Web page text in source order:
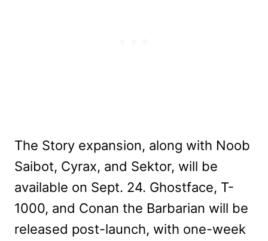
The Story expansion, along with Noob
Saibot, Cyrax, and Sektor, will be
available on Sept. 24. Ghostface, T-
1000, and Conan the Barbarian will be
released post-launch, with one-week